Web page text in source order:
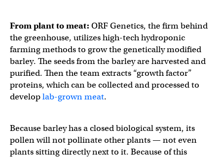
From plant to meat: ORF Genetics, the firm behind
the greenhouse, utilizes high-tech hydroponic
farming methods to grow the genetically modified
barley. The seeds from the barley are harvested and
purified. Then the team extracts “growth factor”
proteins, which can be collected and processed to
developlab-grown meat.
Because barley has a closed biological system, its
pollen will not pollinate other plants — not even
plants sitting directly next to it. Because of this